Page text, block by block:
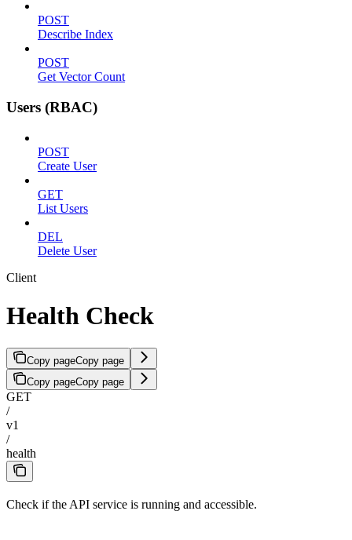
POST
Describe Index
POST
Get Vector Count
Users (RBAC)
POST
Create User
GET
List Users
DEL
Delete User
Client
Health Check
Copy pageCopy page
Copy pageCopy page
GET
/
v1
/
health
Check if the API service is running and accessible.